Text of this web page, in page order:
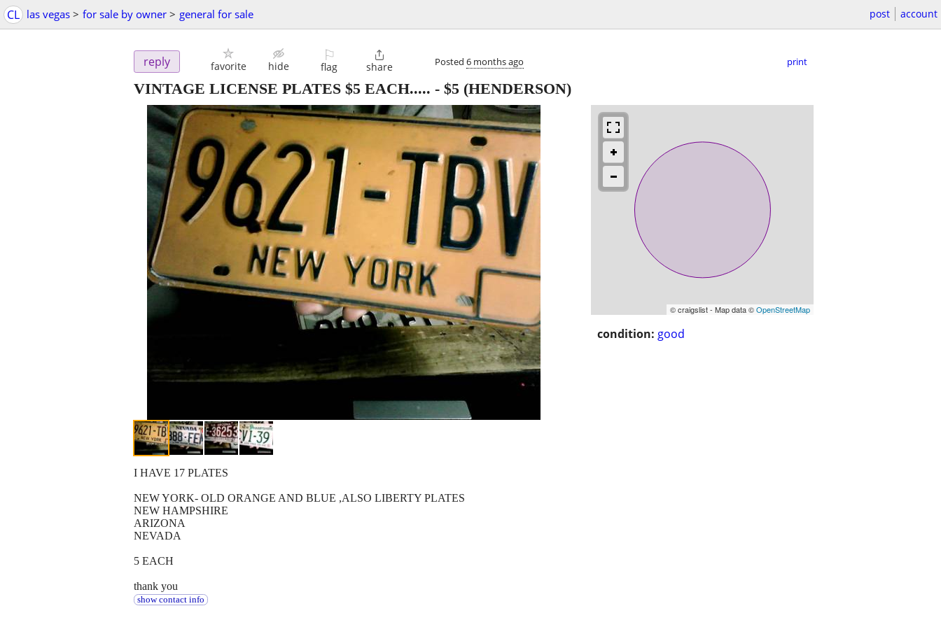
CL las vegas > for sale by owner > general for sale post account
reply favorite hide
⚐
flag

share Posted 6 months ago print
VINTAGE LICENSE PLATES $5 EACH..... - $5 (HENDERSON)
© craigslist - Map data ©OpenStreetMap
condition: good
I HAVE 17 PLATES
NEW YORK- OLD ORANGE AND BLUE ,ALSO LIBERTY PLATES
NEW HAMPSHIRE
ARIZONA
NEVADA
5 EACH
thank you
show contact info